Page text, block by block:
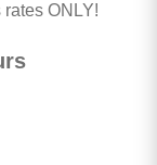
ONLY!